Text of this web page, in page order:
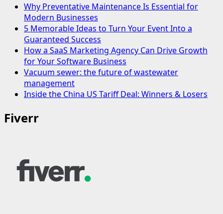
Why Preventative Maintenance Is Essential for
Modern Businesses
5 Memorable Ideas to Turn Your Event Into a
Guaranteed Success
How a SaaS Marketing Agency Can Drive Growth
for Your Software Business
Vacuum sewer: the future of wastewater
management
Inside the China US Tariff Deal: Winners & Losers
Fiverr